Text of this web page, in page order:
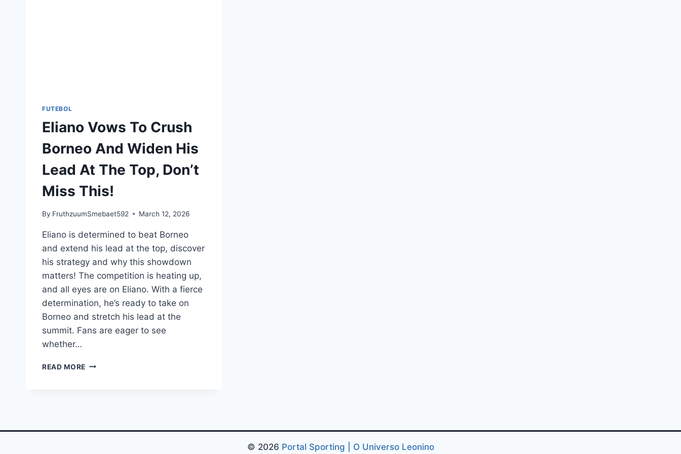
FUTEBOL
Eliano Vows To Crush
Borneo And Widen His
Lead At The Top, Don’t
Miss This!
By FruthzuumSmebaet592 March 12, 2026
Eliano is determined to beat Borneo
and extend his lead at the top, discover
his strategy and why this showdown
matters! The competition is heating up,
and all eyes are on Eliano. With a fierce
determination, he’s ready to take on
Borneo and stretch his lead at the
summit. Fans are eager to see
whether…
READ MORE ELIANO
© 2026 Portal Sporting | O Universo Leonino